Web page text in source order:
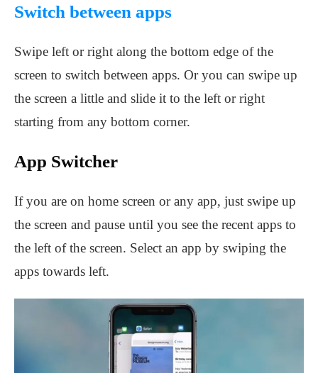
Switch between apps
Swipe left or right along the bottom edge of the
screen to switch between apps. Or you can swipe up
the screen a little and slide it to the left or right
starting from any bottom corner.
App Switcher
If you are on home screen or any app, just swipe up
the screen and pause until you see the recent apps to
the left of the screen. Select an app by swiping the
apps towards left.